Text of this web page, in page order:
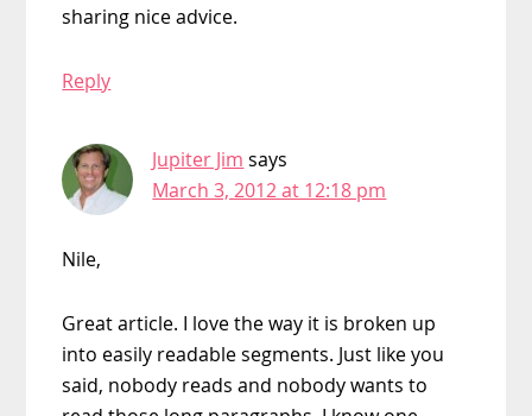
sharing nice advice.
Reply
Jupiter Jim says
March 3, 2012 at 12:18 pm
Nile,
Great article. I love the way it is broken up
into easily readable segments. Just like you
said, nobody reads and nobody wants to